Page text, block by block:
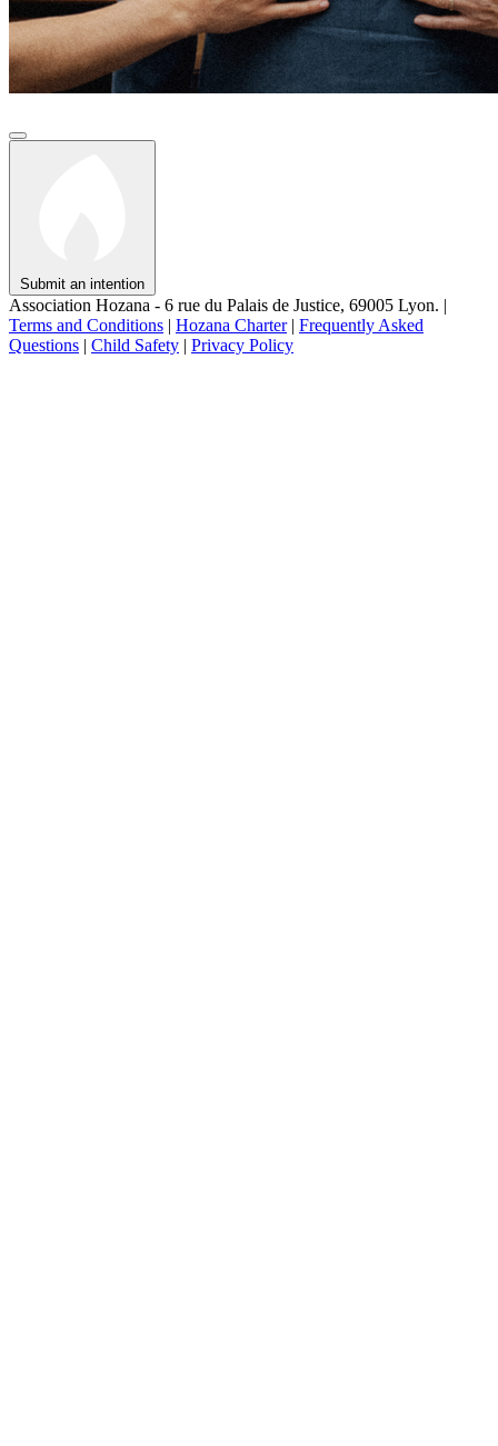
Submit an intention
Association Hozana - 6 rue du Palais de Justice, 69005 Lyon. |
Terms and Conditions | Hozana Charter | Frequently Asked
Questions | Child Safety | Privacy Policy